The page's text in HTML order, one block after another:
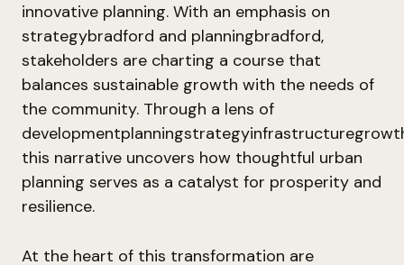
innovative planning. With an emphasis on
strategybradford and planningbradford,
stakeholders are charting a course that
balances sustainable growth with the needs of
the community. Through a lens of
this narrative uncovers how thoughtful urban
planning serves as a catalyst for prosperity and
resilience.
At the heart of this transformation are